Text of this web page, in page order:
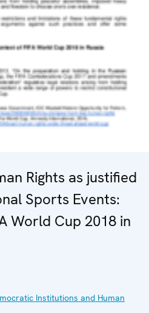
Rights as justified
Sports Events:
World Cup 2018 in
Institutions and Human